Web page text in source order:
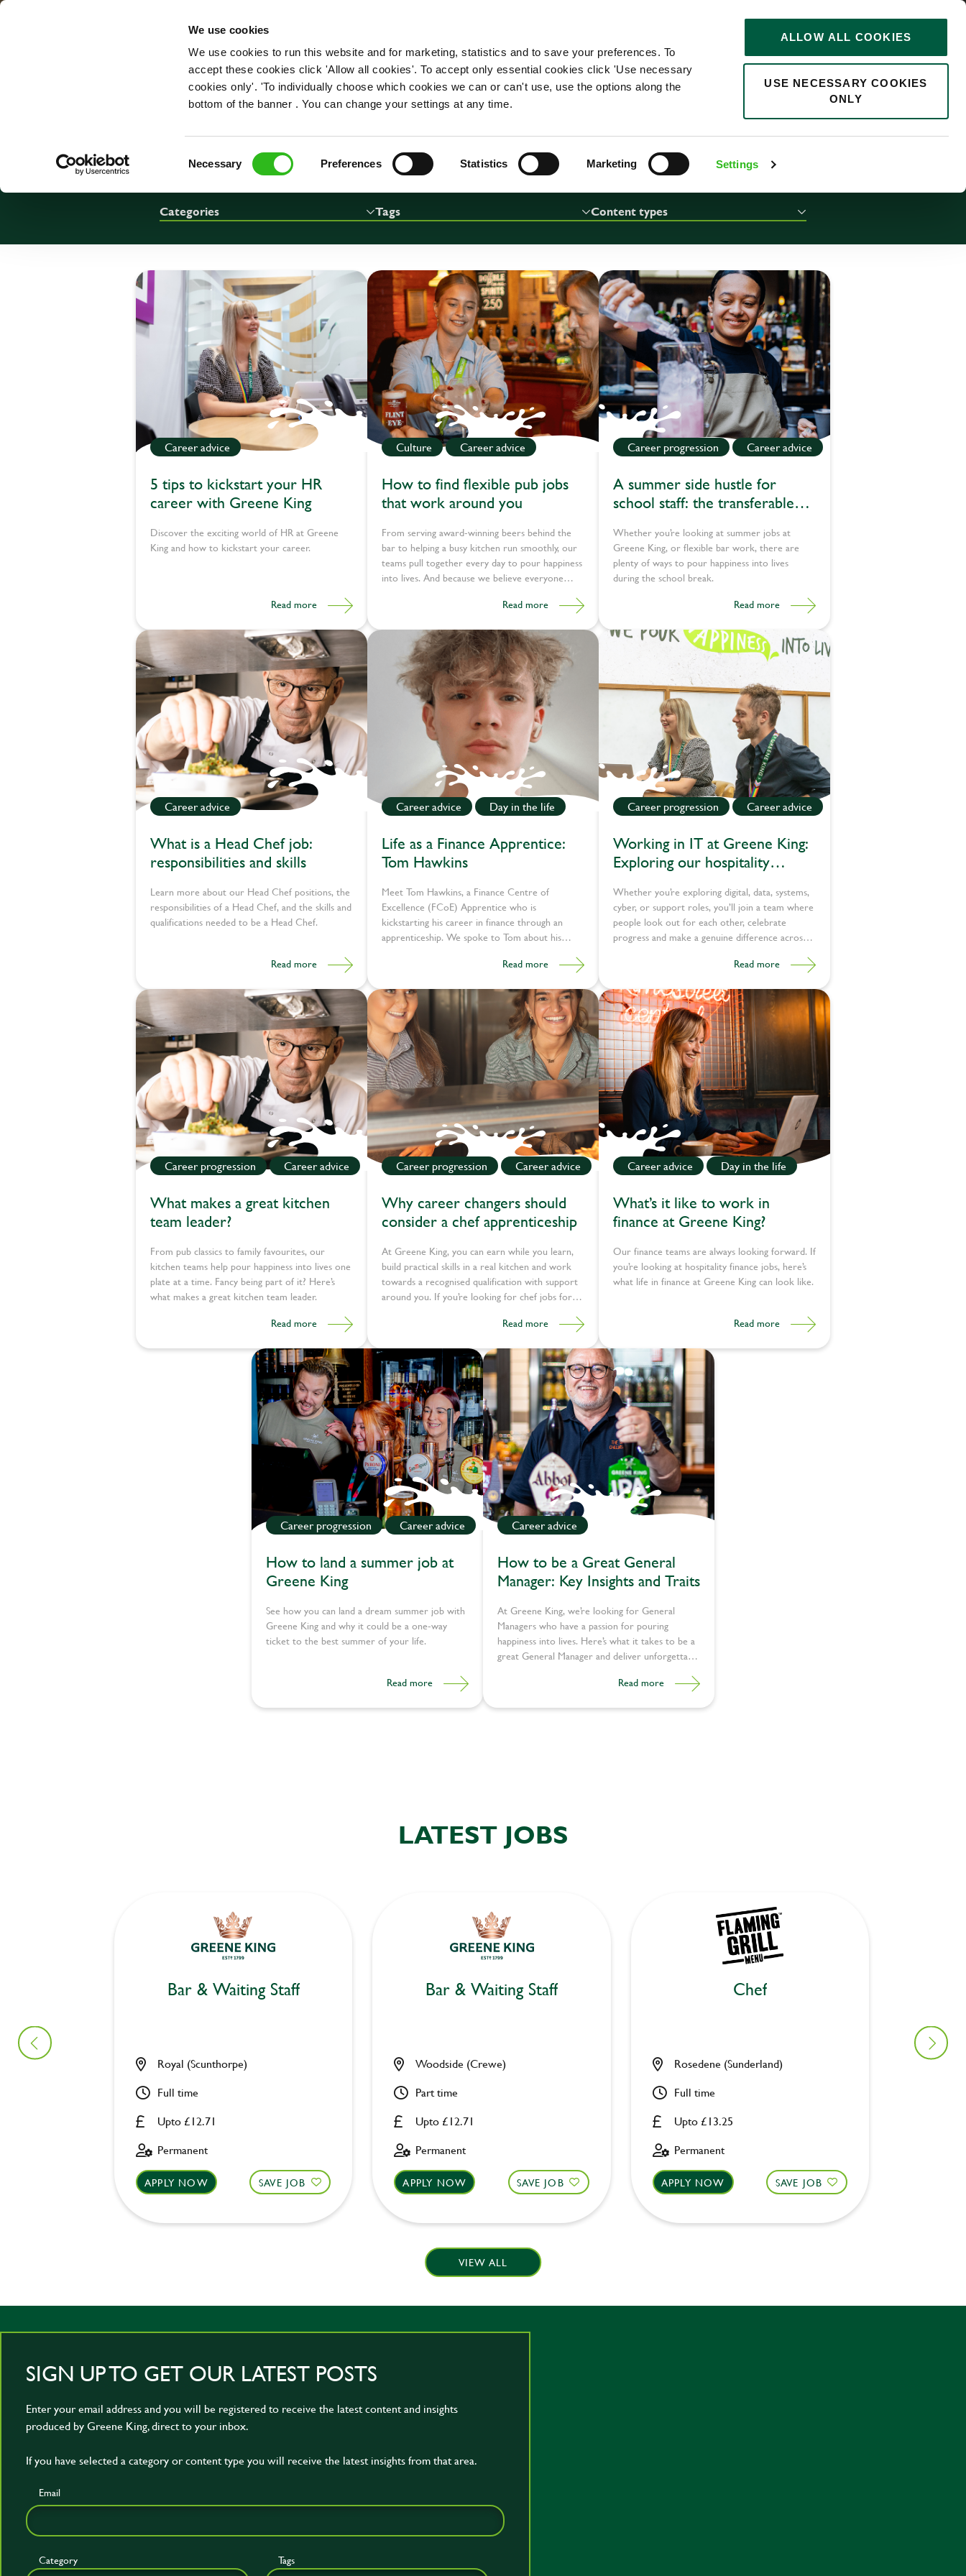
We use cookies
We use cookies to run this website and for marketing, statistics and to save your preferences. To
accept these cookies click 'Allow all cookies'. To accept only essential cookies click 'Use necessary
cookies only'. 'To individually choose which cookies we can or can't use, use the options along the
bottom of the banner . You can change your settings at any time.
Necessary Preferences Statistics Marketing Settings
ALLOW ALL COOKIES
USE NECESSARY COOKIES
ONLY
OUR ROLES
0
CAREER ADVICE
Categories Tags Content types
5 tips to kickstart your HR
career with Greene King
Discover the exciting world of HR at Greene
King and how to kickstart your career.
Read more
Career advice
How to find flexible pub jobs
that work around you
From serving award-winning beers behind the
bar to helping a busy kitchen run smoothly, our
teams pull together every day to pour happiness
into lives. And because we believe everyone
Read more
Culture Career advice
A summer side hustle for
school staff: the transferable
Whether you’re looking at summer jobs at
Greene King, or flexible bar work, there are
plenty of ways to pour happiness into lives
during the school break.
Read more
Career progression Career advice
What is a Head Chef job:
responsibilities and skills
Learn more about our Head Chef positions, the
responsibilities of a Head Chef, and the skills and
qualifications needed to be a Head Chef.
Read more
Career advice
Life as a Finance Apprentice:
Tom Hawkins
Meet Tom Hawkins, a Finance Centre of
Excellence (FCoE) Apprentice who is
kickstarting his career in finance through an
apprenticeship. We spoke to Tom about his
why he'd recommend the apprenticeship route
Read more
Career advice Day in the life
Working in IT at Greene King:
Exploring our hospitality
Whether you’re exploring digital, data, systems,
cyber, or support roles, you’ll join a team where
people look out for each other, celebrate
progress and make a genuine difference across
Read more
Career progression Career advice
What makes a great kitchen
team leader?
From pub classics to family favourites, our
kitchen teams help pour happiness into lives one
plate at a time. Fancy being part of it? Here’s
what makes a great kitchen team leader.
Read more
Career progression Career advice
Why career changers should
consider a chef apprenticeship
At Greene King, you can earn while you learn,
build practical skills in a real kitchen and work
towards a recognised qualification with support
around you. If you’re looking for chef jobs for
Read more
Career progression Career advice
What’s it like to work in
finance at Greene King?
Our finance teams are always looking forward. If
you’re looking at hospitality finance jobs, here’s
what life in finance at Greene King can look like.
Read more
Career advice Day in the life
How to land a summer job at
Greene King
See how you can land a dream summer job with
Greene King and why it could be a one-way
ticket to the best summer of your life.
Read more
Career progression Career advice
How to be a Great General
Manager: Key Insights and Traits
At Greene King, we’re looking for General
Managers who have ​​a passion for pouring
happiness into lives. Here’s what it takes to be a
great General Manager and deliver unforgettable
Read more
Career advice
LATEST JOBS
Bar & Waiting Staff
Upto £12.71
Royal (Scunthorpe)
Full time
Permanent
APPLY NOW SAVE JOB
Bar & Waiting Staff
Upto £12.71
Woodside (Crewe)
Part time
Permanent
APPLY NOW SAVE JOB
Chef
Upto £13.25
Rosedene (Sunderland)
Full time
Permanent
APPLY NOW SAVE JOB
Ye
VIEW ALL
Enter your email address and you will be registered to receive the latest content and insights
produced by Greene King, direct to your inbox.
If you have selected a category or content type you will receive the latest insights from that area.
SIGN UP TO GET OUR LATEST POSTS
Email
Category Tags